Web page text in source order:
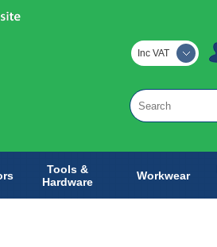
Inc VAT
Tools &
Hardware
Workwear